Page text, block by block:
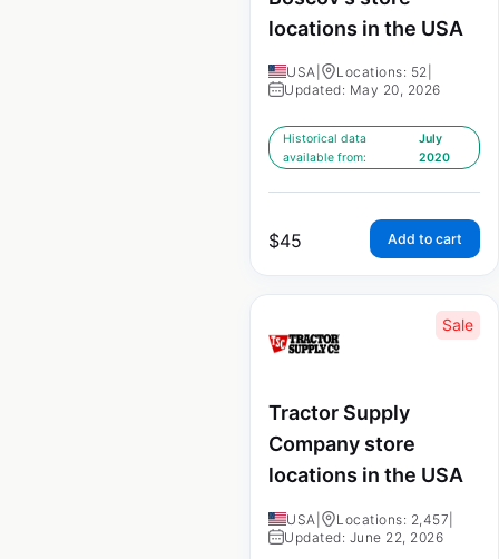
locations in the USA
USA Locations: 52
Updated: May 20, 2026
Historical data
available from:
July
2020
$45 Add to cart
Sale
Tractor Supply
Company store
locations in the USA
USA Locations: 2,457
Updated: June 22, 2026